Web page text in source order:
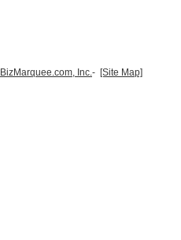
BizMarquee.com, Inc. - [Site Map]